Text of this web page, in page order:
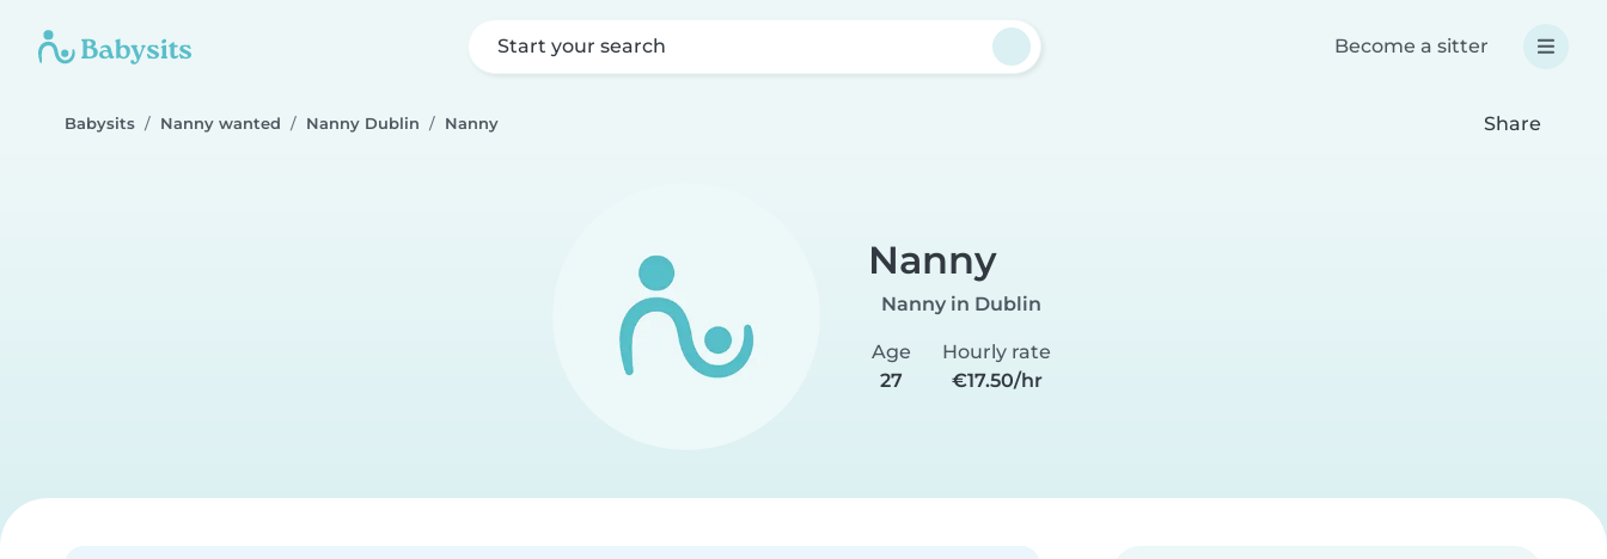
Start your search Become a sitter
Babysits Nanny wanted Nanny Dublin Nanny Share
Nanny
Nanny in Dublin
Age
27
Hourly rate
€17.50/hr